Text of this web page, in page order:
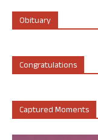
Obituary
Congratulations
Captured Moments